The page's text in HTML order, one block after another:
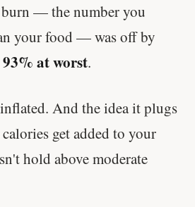
— the number you
your food — was off by
at worst.
And the idea it plugs
get added to your
hold above moderate